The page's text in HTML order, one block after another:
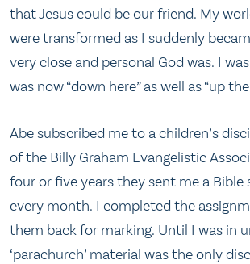
that Jesus could be our friend. My
were transformed as I suddenly
very close and personal God was. I
was now “down here” as well as “up
Abe subscribed me to a children’s
of the Billy Graham Evangelistic
four or five years they sent me a
every month. I completed the
them back for marking. Until I was in
‘parachurch’ material was the only